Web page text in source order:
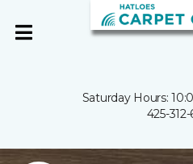
Saturday Hours:
425-